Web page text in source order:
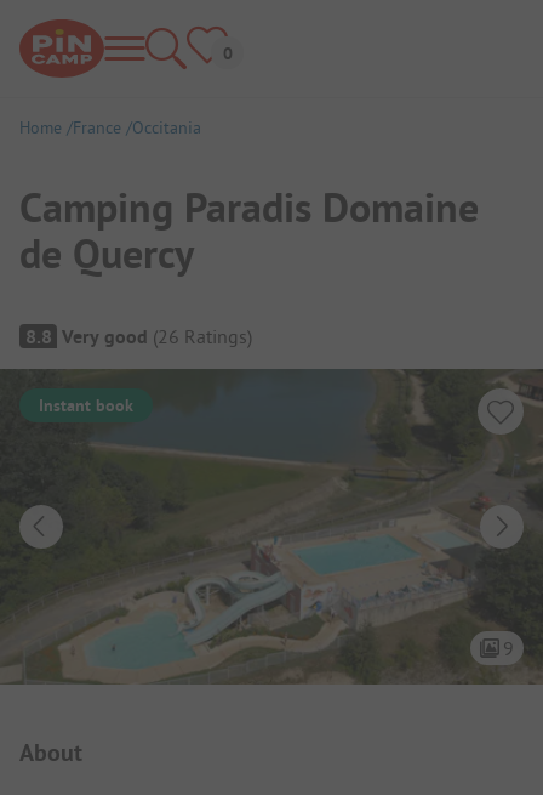
Home France Occitania
Camping Paradis Domaine
de Quercy
Campsite Overview
8.8 Very good (26 Ratings)
Instant book
9
About